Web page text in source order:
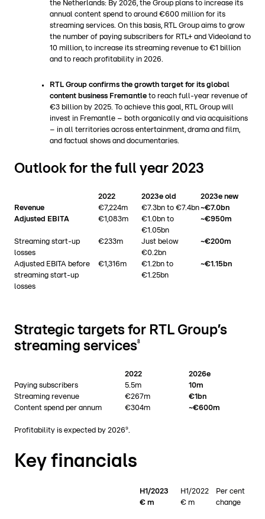
the Netherlands: By 2026, the Group plans to increase its
annual content spend to around €600 million for its
streaming services. On this basis, RTL Group aims to grow
the number of paying subscribers for RTL+ and Videoland to
10 million, to increase its streaming revenue to €1 billion
and to reach profitability in 2026.
RTL Group confirms the growth target for its global
content business Fremantle to reach full-year revenue of
€3 billion by 2025. To achieve this goal, RTL Group will
invest in Fremantle – both organically and via acquisitions
– in all territories across entertainment, drama and film,
and factual shows and documentaries.
Outlook for the full year 2023
2022 2023e old
2023e new
Revenue
€7,224m €7.3bn to €7.4bn~€7.0bn
Adjusted EBITA
€1,083m
€1.0bn to
€1.05bn
~€950m
Streaming start-up
losses
€233m
Just below
€0.2bn
~€200m
Adjusted EBITA before
streaming start-up
losses
€1,316m
€1.2bn to
€1.25bn
~€1.15bn
Strategic targets for RTL Group’s
streaming services8
2022
2026e
Paying subscribers
5.5m
10m
Streaming revenue
€267m
€1bn
Content spend per annum
€304m ~€600m
Profitability is expected by 20269.
Key financials
H1/2023
€ m
H1/2022
€ m
Per cent
change